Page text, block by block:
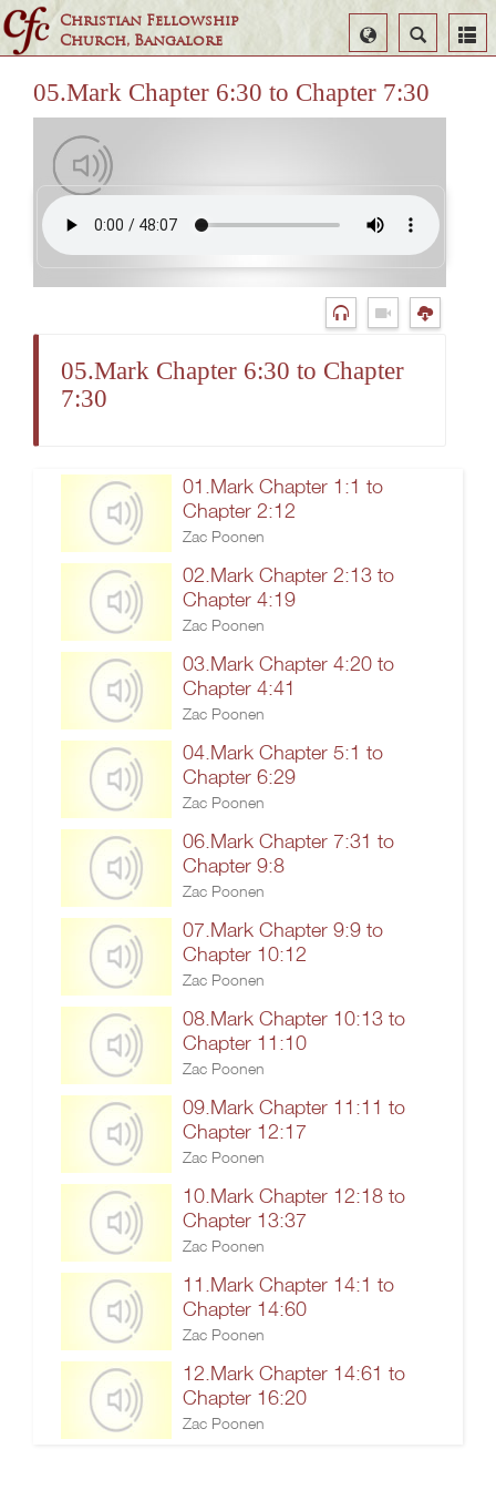
Christian Fellowship
Church, Bangalore
Search
Select
Language
05.Mark Chapter 6:30 to Chapter 7:30
05.Mark Chapter 6:30 to Chapter
7:30
01.Mark Chapter 1:1 to
Chapter 2:12
Zac Poonen
02.Mark Chapter 2:13 to
Chapter 4:19
Zac Poonen
03.Mark Chapter 4:20 to
Chapter 4:41
Zac Poonen
04.Mark Chapter 5:1 to
Chapter 6:29
Zac Poonen
06.Mark Chapter 7:31 to
Chapter 9:8
Zac Poonen
07.Mark Chapter 9:9 to
Chapter 10:12
Zac Poonen
08.Mark Chapter 10:13 to
Chapter 11:10
Zac Poonen
09.Mark Chapter 11:11 to
Chapter 12:17
Zac Poonen
10.Mark Chapter 12:18 to
Chapter 13:37
Zac Poonen
11.Mark Chapter 14:1 to
Chapter 14:60
Zac Poonen
12.Mark Chapter 14:61 to
Chapter 16:20
Zac Poonen